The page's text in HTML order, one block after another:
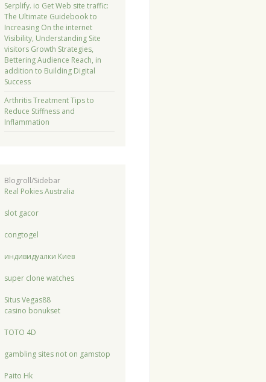
Serplify. io Get Web site traffic:
The Ultimate Guidebook to
Increasing On the internet
Visibility, Understanding Site
visitors Growth Strategies,
Bettering Audience Reach, in
addition to Building Digital
Success
Arthritis Treatment Tips to
Reduce Stiffness and
Inflammation
Blogroll/Sidebar
Real Pokies Australia
slot gacor
congtogel
индивидуалки Киев
super clone watches
Situs Vegas88
casino bonukset
TOTO 4D
gambling sites not on gamstop
Paito Hk